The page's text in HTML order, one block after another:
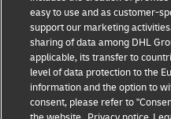
Shipping with DHL
easy to use and as customer-
support our marketing
sharing of data among DHL
applicable, its transfer to
level of data protection to the
information and the option to
consent, please refer to